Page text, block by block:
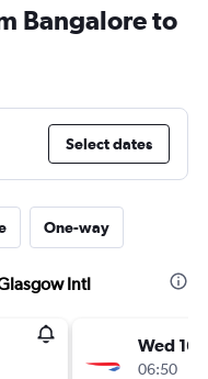
Bangalore to
Select dates
One-way
Intl
Wed
06:50